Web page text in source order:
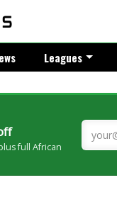
Leagues
full African